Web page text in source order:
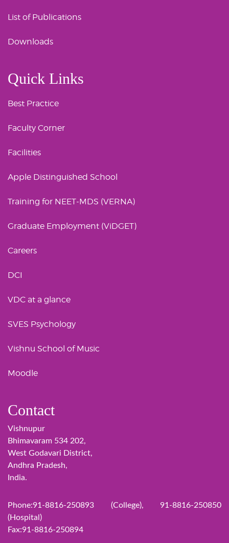
List of Publications
Downloads
Quick Links
Best Practice
Faculty Corner
Facilities
Apple Distinguished School
Training for NEET-MDS (VERNA)
Graduate Employment (ViDGET)
Careers
DCI
VDC at a glance
SVES Psychology
Vishnu School of Music
Moodle
Contact
Vishnupur
Bhimavaram 534 202,
West Godavari District,
Andhra Pradesh,
India.
Phone:91-8816-250893 (College), 91-8816-250850
(Hospital)
Fax:91-8816-250894